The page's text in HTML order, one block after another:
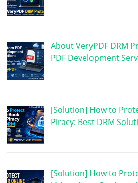
About VeryPDF DRM
PDF Development
[Solution] How to
Piracy: Best DRM
[Solution] How to